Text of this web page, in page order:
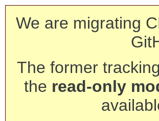
We are migrating
The former
the read-only